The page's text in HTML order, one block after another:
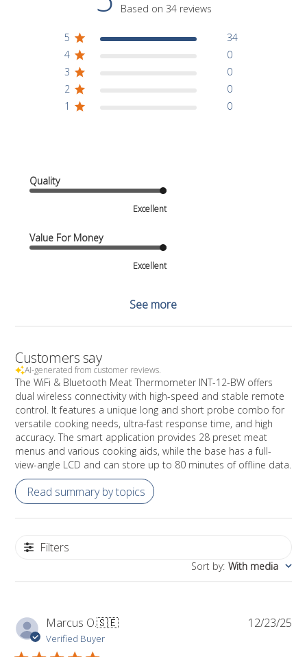
Based on 34 reviews
5
34
4
0
3
0
2
0
1
0
Quality
Excellent
Value For Money
Excellent
See more
Customers say
AI-generated from customer reviews.
The WiFi & Bluetooth Meat Thermometer INT-12-BW offers
dual wireless connectivity with high-speed and stable remote
control. It features a unique long and short probe combo for
versatile cooking needs, ultra-fast response time, and high
accuracy. The smart application provides 28 preset meat
menus and various cooking aids, while the base has a full-
view-angle LCD and can store up to 80 minutes of offline data.
Read summary by topics
Filters
Sort by: With media
Marcus O.🇸🇪
Verified Buyer
12/23/25